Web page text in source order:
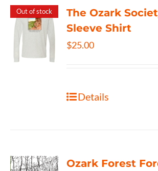
Out of stock
The Ozark
Sleeve Shirt
$25.00
Details
Ozark Forest